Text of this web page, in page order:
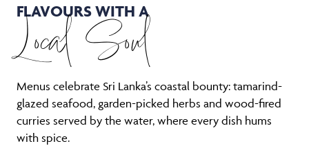
FLAVOURS WITH A
Local Soul
Menus celebrate Sri Lanka’s coastal bounty: tamarind-
glazed seafood, garden-picked herbs and wood-fired
curries served by the water, where every dish hums
with spice.